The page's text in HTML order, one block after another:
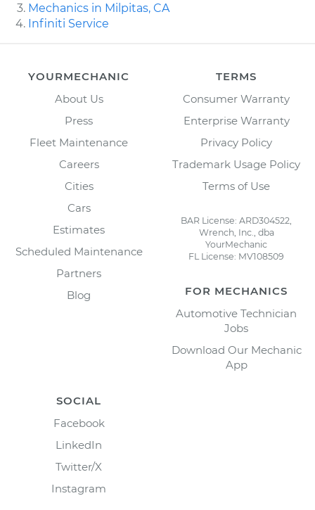
Mechanics in Milpitas, CA
Infiniti Service
YOURMECHANIC
About Us
Press
Fleet Maintenance
Careers
Cities
Cars
Estimates
Scheduled Maintenance
Partners
Blog
TERMS
Consumer Warranty
Enterprise Warranty
Privacy Policy
Trademark Usage Policy
Terms of Use
BAR License: ARD304522,
Wrench, Inc., dba
YourMechanic
FL License: MV108509
FOR MECHANICS
Automotive Technician
Jobs
Download Our Mechanic
App
SOCIAL
Facebook
LinkedIn
Twitter/X
Instagram